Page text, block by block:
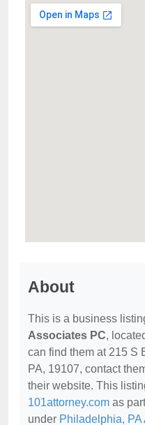
About
This is a business
Associates PC,
can find them at 215 S
PA, 19107, contact
their website. This
101attorney.com as
under Philadelphia, PA